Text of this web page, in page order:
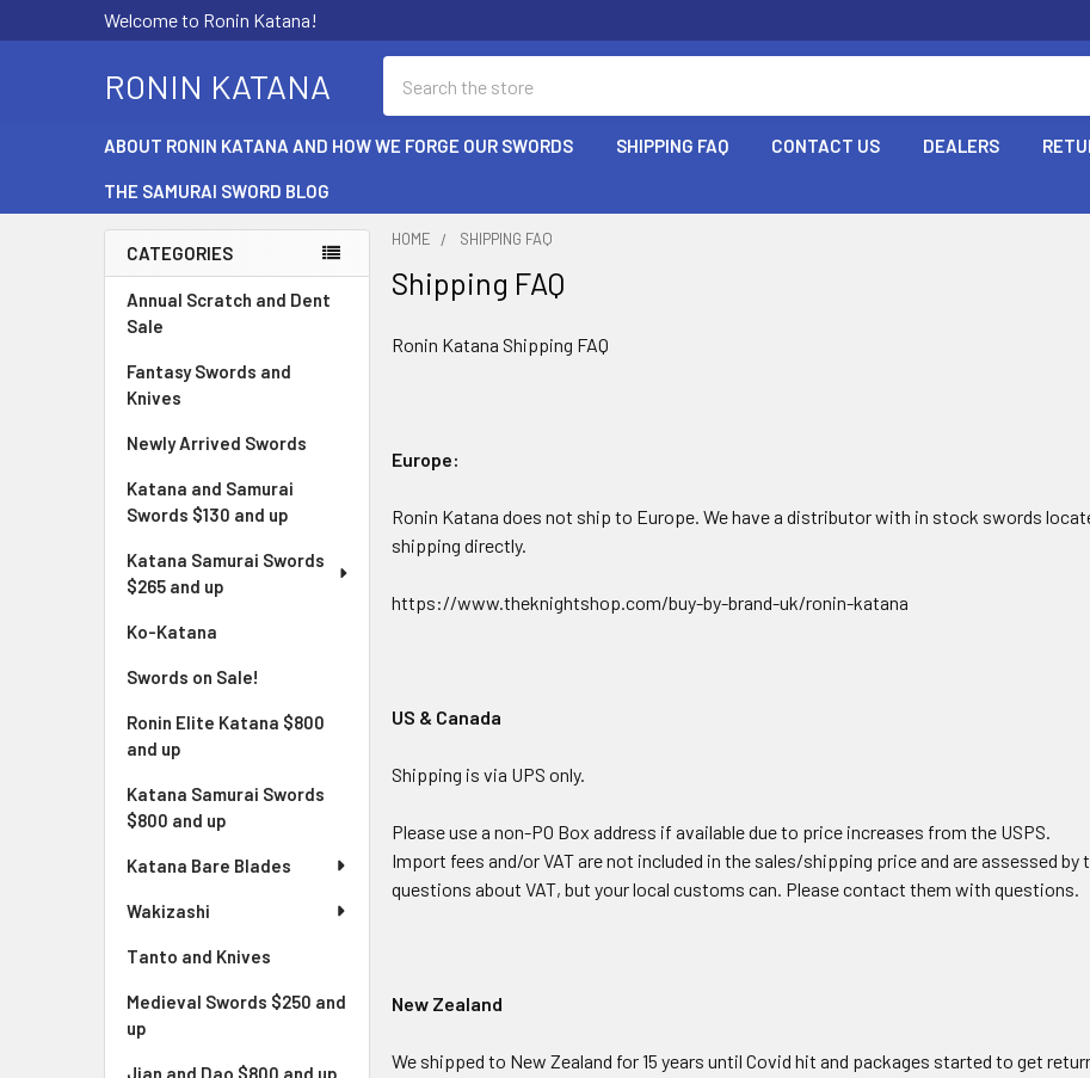
Welcome to Ronin Katana!
RONIN KATANA
ABOUT RONIN KATANA AND HOW WE FORGE OUR SWORDS SHIPPING FAQ CONTACT US DEALERS
THE SAMURAI SWORD BLOG
Sidebar
CATEGORIES
Annual Scratch and Dent
Sale
Fantasy Swords and
Knives
Newly Arrived Swords
Katana and Samurai
Swords $130 and up
Katana Samurai Swords
$265 and up
Ko-Katana
Swords on Sale!
Ronin Elite Katana $800
and up
Katana Samurai Swords
$800 and up
Katana Bare Blades
Wakizashi
Tanto and Knives
Medieval Swords $250 and
up
Jian and Dao $800 and up
HOME SHIPPING FAQ
Shipping FAQ
Ronin Katana Shipping FAQ
Europe:
Ronin Katana does not ship to Europe. We have a distributor with in stock swords
shipping directly.
https://www.theknightshop.com/buy-by-brand-uk/ronin-katana
US & Canada
Shipping is via UPS only.
Please use a non-PO Box address if available due to price increases from the USPS.
Import fees and/or VAT are not included in the sales/shipping price and are assessed
questions about VAT, but your local customs can. Please contact them with questions.
New Zealand
We shipped to New Zealand for 15 years until Covid hit and packages started to get